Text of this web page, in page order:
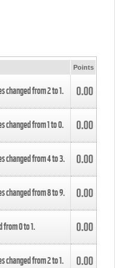
Points
changed from2to1. 0.00
changed from1to0. 0.00
changed from4to3. 0.00
changed from8to9. 0.00
from0to1. 0.00
changed from2to1. 0.00